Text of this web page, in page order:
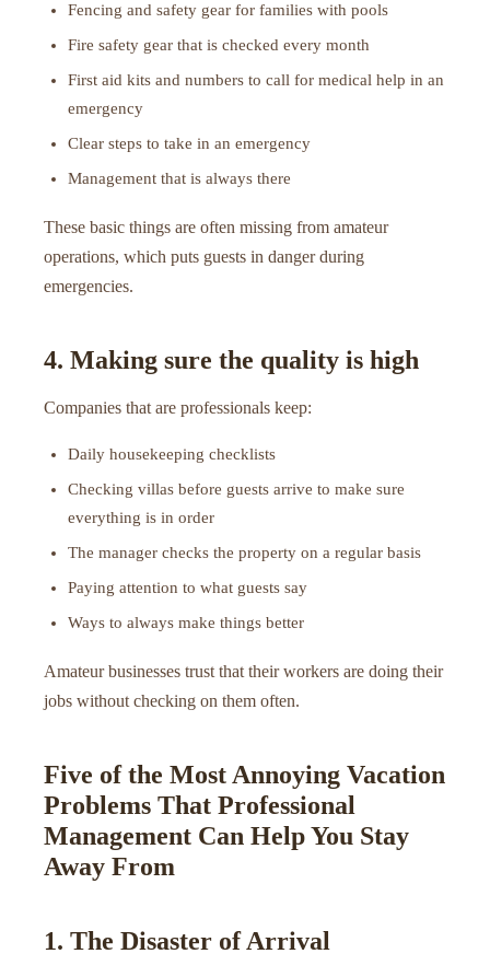
Fencing and safety gear for families with pools
Fire safety gear that is checked every month
First aid kits and numbers to call for medical help in an
emergency
Clear steps to take in an emergency
Management that is always there
These basic things are often missing from amateur
operations, which puts guests in danger during
emergencies.
4. Making sure the quality is high
Companies that are professionals keep:
Daily housekeeping checklists
Checking villas before guests arrive to make sure
everything is in order
The manager checks the property on a regular basis
Paying attention to what guests say
Ways to always make things better
Amateur businesses trust that their workers are doing their
jobs without checking on them often.
Five of the Most Annoying Vacation
Problems That Professional
Management Can Help You Stay
Away From
1. The Disaster of Arrival